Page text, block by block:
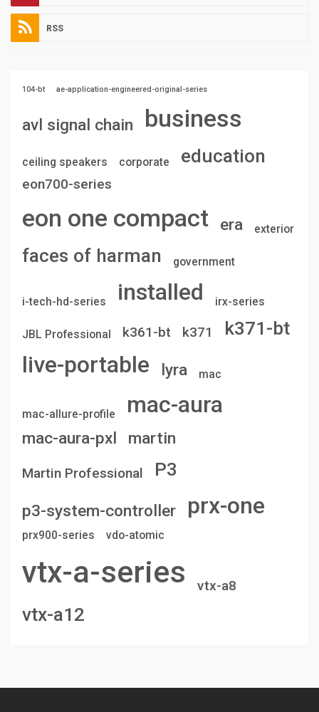
RSS
104-bt ae-application-engineered-original-series
avl signal chain business
ceiling speakers corporate education
eon700-series
eon one compact era exterior
faces of harman government
i-tech-hd-series installed irx-series
JBL Professional k361-bt k371 k371-bt
live-portable lyra mac
mac-allure-profile mac-aura
mac-aura-pxl martin
Martin Professional P3
p3-system-controller prx-one
prx900-series vdo-atomic
vtx-a-series vtx-a8
vtx-a12